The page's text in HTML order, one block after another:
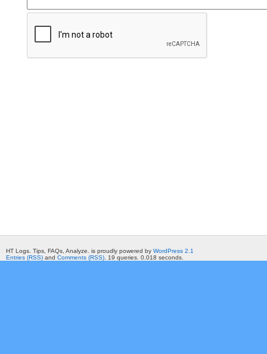
HT Logs. Tips, FAQs, Analyze. is proudly powered by WordPress 2.1
Entries (RSS) and Comments (RSS) . 19 queries. 0.018 seconds.